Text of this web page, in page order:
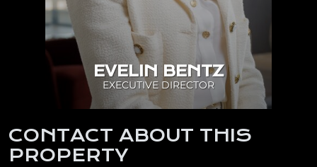
EVELIN BENTZ
EXECUTIVE DIRECTOR
CONTACT ABOUT THIS
PROPERTY